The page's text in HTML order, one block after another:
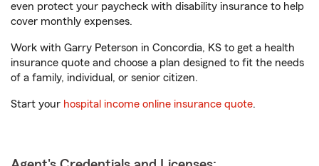
even protect your paycheck with disability insurance to help
cover monthly expenses.
Work with Garry Peterson in Concordia, KS to get a health
insurance quote and choose a plan designed to fit the needs
of a family, individual, or senior citizen.
Start your hospital income online insurance quote.